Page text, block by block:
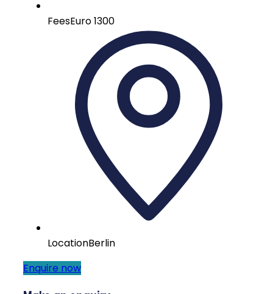
FeesEuro 1300
LocationBerlin
Enquire now